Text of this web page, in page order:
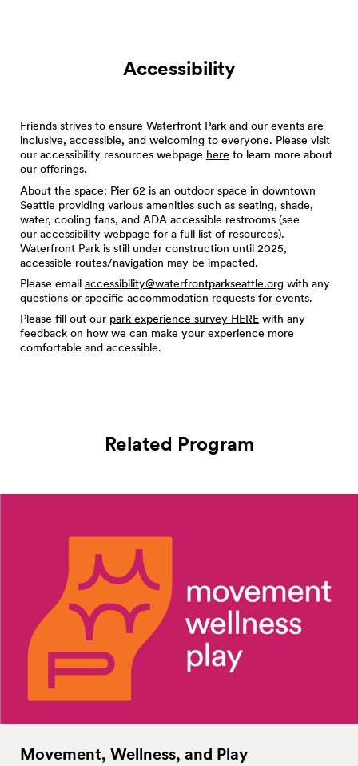
Accessibility
Friends strives to ensure Waterfront Park and our events are
inclusive, accessible, and welcoming to everyone. Please visit
our accessibility resources webpage here to learn more about
our offerings.
About the space: Pier 62 is an outdoor space in downtown
Seattle providing various amenities such as seating, shade,
water, cooling fans, and ADA accessible restrooms (see
our accessibility webpage for a full list of resources).
Waterfront Park is still under construction until 2025,
accessible routes/navigation may be impacted.
Please email accessibility@waterfrontparkseattle.org with any
questions or specific accommodation requests for events.
Please fill out our park experience survey HERE with any
feedback on how we can make your experience more
comfortable and accessible.
Related Program
Movement, Wellness, and Play